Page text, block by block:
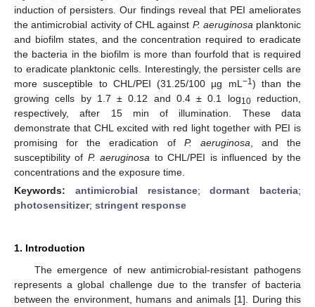
induction of persisters. Our findings reveal that PEI ameliorates
the antimicrobial activity of CHL against P. aeruginosa planktonic
and biofilm states, and the concentration required to eradicate
the bacteria in the biofilm is more than fourfold that is required
to eradicate planktonic cells. Interestingly, the persister cells are
more susceptible to CHL/PEI (31.25/100 µg mL −1) than the
growing cells by 1.7 ± 0.12 and 0.4 ± 0.1 log10reduction,
respectively, after 15 min of illumination. These data
demonstrate that CHL excited with red light together with PEI is
promising for the eradication of P. aeruginosa , and the
susceptibility of P. aeruginosa to CHL/PEI is influenced by the
concentrations and the exposure time.
Keywords: antimicrobial resistance;dormant bacteria;
photosensitizer; stringent response
1. Introduction
The emergence of new antimicrobial-resistant pathogens
represents a global challenge due to the transfer of bacteria
between the environment, humans and animals [1]. During this